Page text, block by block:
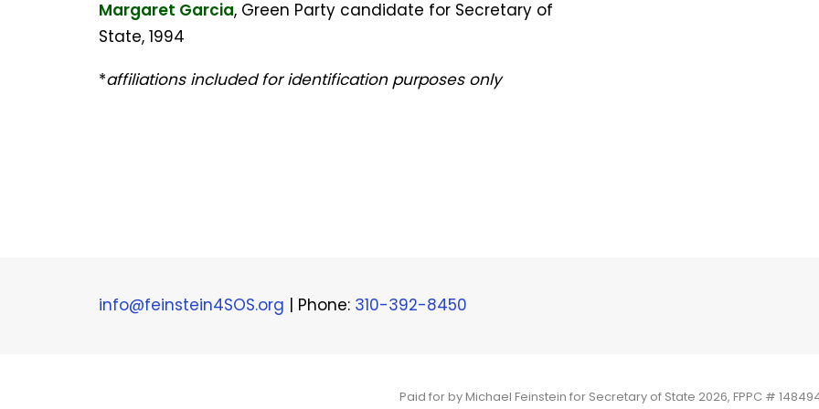
Margaret Garcia, Green Party candidate for Secretary of
State, 1994
*affiliations included for identification purposes only
info@feinstein4SOS.org | Phone: 310-392-8450
Paid for by Michael Feinstein for Secretary of State 2026, FPPC #